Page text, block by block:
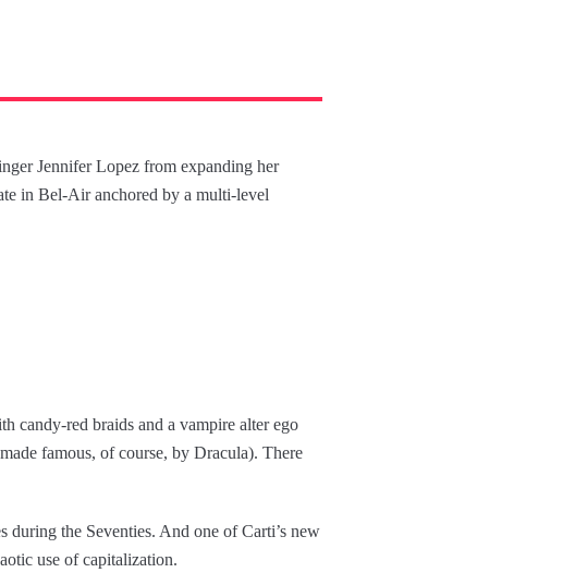
Jennifer Lopez from expanding her
in Bel-Air anchored by a multi-level
candy-red braids and a vampire alter ego
famous, of course, by Dracula). There
during the Seventies. And one of Carti’s new
use of capitalization.